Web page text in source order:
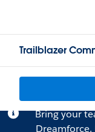
Trailblazer
Bring your
Dreamforce.